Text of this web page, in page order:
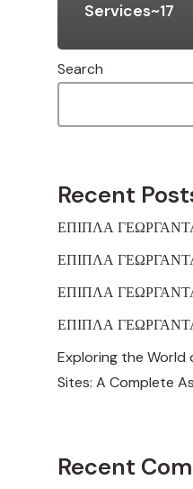
Services~17
Search
Recent
ΕΠΙΠΛΑ
ΕΠΙΠΛΑ
ΕΠΙΠΛΑ
ΕΠΙΠΛΑ
Exploring the World
Sites: A Complete
Recent